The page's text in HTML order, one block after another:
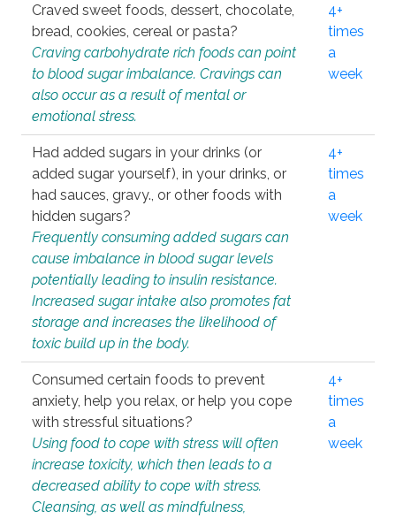
Craved sweet foods, dessert, chocolate,
bread, cookies, cereal or pasta?
Craving carbohydrate rich foods can point
to blood sugar imbalance. Cravings can
also occur as a result of mental or
emotional stress.
4+
times
a
week
Had added sugars in your drinks (or
added sugar yourself), in your drinks, or
had sauces, gravy., or other foods with
hidden sugars?
Frequently consuming added sugars can
cause imbalance in blood sugar levels
potentially leading to insulin resistance.
Increased sugar intake also promotes fat
storage and increases the likelihood of
toxic build up in the body.
4+
times
a
week
Consumed certain foods to prevent
anxiety, help you relax, or help you cope
with stressful situations?
Using food to cope with stress will often
increase toxicity, which then leads to a
decreased ability to cope with stress.
Cleansing, as well as mindfulness,
4+
times
a
week